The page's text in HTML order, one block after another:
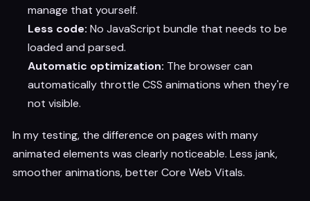
manage that yourself.
Less code: No JavaScript bundle that needs to be
loaded and parsed.
Automatic optimization: The browser can
automatically throttle CSS animations when they're
not visible.
In my testing, the difference on pages with many
animated elements was clearly noticeable. Less jank,
smoother animations, better Core Web Vitals.